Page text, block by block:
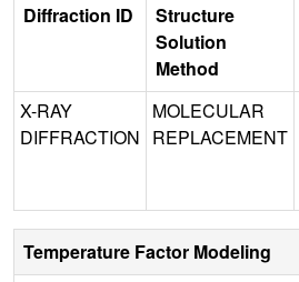
Diffraction ID
Structure
Solution
Method
X-RAY
DIFFRACTION
MOLECULAR
REPLACEMENT
Temperature Factor Modeling